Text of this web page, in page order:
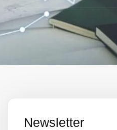
Newsletter